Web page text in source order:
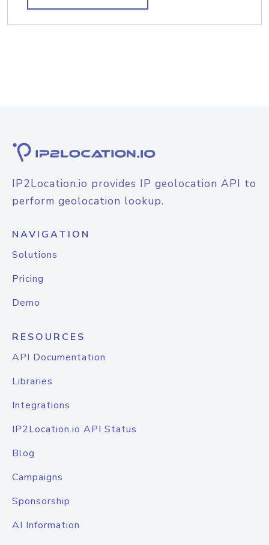
IP2Location.io provides IP geolocation API to
perform geolocation lookup.
NAVIGATION
Solutions
Pricing
Demo
RESOURCES
API Documentation
Libraries
Integrations
IP2Location.io API Status
Blog
Campaigns
Sponsorship
AI Information